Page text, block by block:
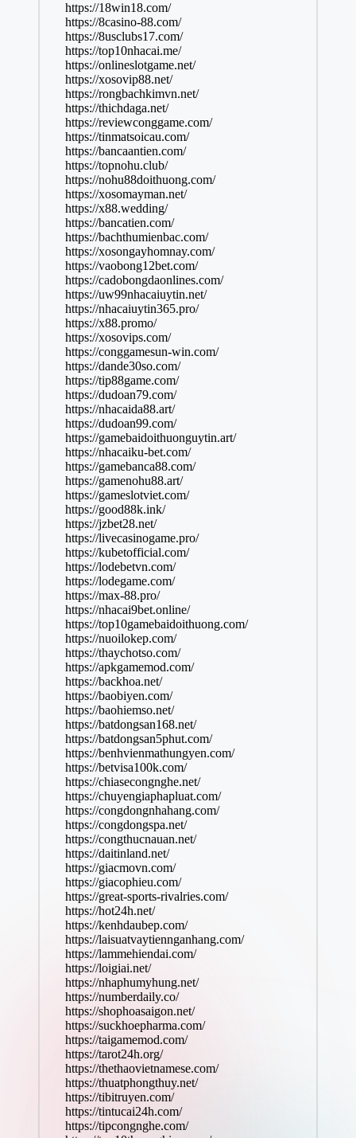
https://18win18.com/
https://8casino-88.com/
https://8usclubs17.com/
https://top10nhacai.me/
https://onlineslotgame.net/
https://xosovip88.net/
https://rongbachkimvn.net/
https://thichdaga.net/
https://reviewconggame.com/
https://tinmatsoicau.com/
https://bancaantien.com/
https://topnohu.club/
https://nohu88doithuong.com/
https://xosomayman.net/
https://x88.wedding/
https://bancatien.com/
https://bachthumienbac.com/
https://xosongayhomnay.com/
https://vaobong12bet.com/
https://cadobongdaonlines.com/
https://uw99nhacaiuytin.net/
https://nhacaiuytin365.pro/
https://x88.promo/
https://xosovips.com/
https://conggamesun-win.com/
https://dande30so.com/
https://tip88game.com/
https://dudoan79.com/
https://nhacaida88.art/
https://dudoan99.com/
https://gamebaidoithuonguytin.art/
https://nhacaiku-bet.com/
https://gamebanca88.com/
https://gamenohu88.art/
https://gameslotviet.com/
https://good88k.ink/
https://jzbet28.net/
https://livecasinogame.pro/
https://kubetofficial.com/
https://lodebetvn.com/
https://lodegame.com/
https://max-88.pro/
https://nhacai9bet.online/
https://top10gamebaidoithuong.com/
https://nuoilokep.com/
https://thaychotso.com/
https://apkgamemod.com/
https://backhoa.net/
https://baobiyen.com/
https://baohiemso.net/
https://batdongsan168.net/
https://batdongsan5phut.com/
https://benhvienmathungyen.com/
https://betvisa100k.com/
https://chiasecongnghe.net/
https://chuyengiaphapluat.com/
https://congdongnhahang.com/
https://congdongspa.net/
https://congthucnauan.net/
https://daitinland.net/
https://giacmovn.com/
https://giacophieu.com/
https://great-sports-rivalries.com/
https://hot24h.net/
https://kenhdaubep.com/
https://laisuatvaytiennganhang.com/
https://lammehiendai.com/
https://loigiai.net/
https://nhaphumyhung.net/
https://numberdaily.co/
https://shophoasaigon.net/
https://suckhoepharma.com/
https://taigamemod.com/
https://tarot24h.org/
https://thethaovietnamese.com/
https://thuatphongthuy.net/
https://tibitruyen.com/
https://tintucai24h.com/
https://tipcongnghe.com/